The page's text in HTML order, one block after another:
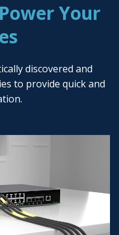
Your
discovered and
to provide quick and